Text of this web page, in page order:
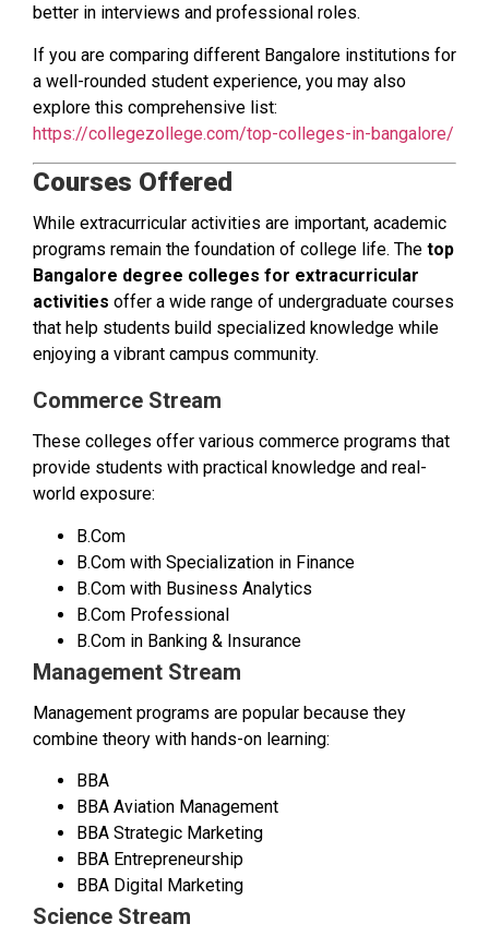
better in interviews and professional roles.
If you are comparing different Bangalore institutions for
a well-rounded student experience, you may also
explore this comprehensive list:
https://collegezollege.com/top-colleges-in-bangalore/
Courses Offered
While extracurricular activities are important, academic
programs remain the foundation of college life. The top
Bangalore degree colleges for extracurricular
activities offer a wide range of undergraduate courses
that help students build specialized knowledge while
enjoying a vibrant campus community.
Commerce Stream
These colleges offer various commerce programs that
provide students with practical knowledge and real-
world exposure:
B.Com
B.Com with Specialization in Finance
B.Com with Business Analytics
B.Com Professional
B.Com in Banking & Insurance
Management Stream
Management programs are popular because they
combine theory with hands-on learning:
BBA
BBA Aviation Management
BBA Strategic Marketing
BBA Entrepreneurship
BBA Digital Marketing
Science Stream